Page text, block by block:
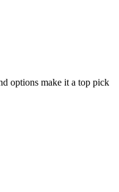
options make it a top pick